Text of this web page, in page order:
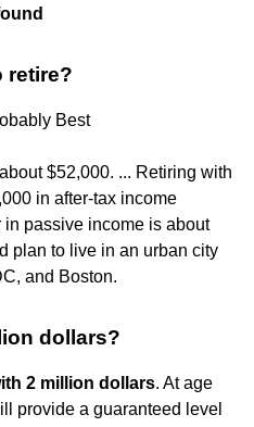
retire?
Best
$52,000. ... Retiring with
in after-tax income
in passive income is about
plan to live in an urban city
and Boston.
dollars?
2 million dollars. At age
provide a guaranteed level